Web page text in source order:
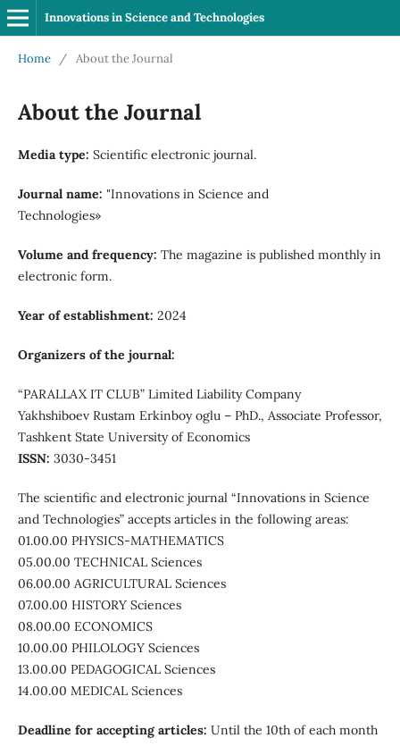
Innovations in Science and Technologies
Home / About the Journal
About the Journal
Media type: Scientific electronic journal.
Journal name: "Innovations in Science and
Technologies»
Volume and frequency: The magazine is published monthly in
electronic form.
Year of establishment: 2024
Organizers of the journal:
“PARALLAX IT CLUB” Limited Liability Company
Yakhshiboev Rustam Erkinboy oglu – PhD., Associate Professor,
Tashkent State University of Economics
ISSN: 3030-3451
The scientific and electronic journal “Innovations in Science
and Technologies” accepts articles in the following areas:
01.00.00 PHYSICS-MATHEMATICS
05.00.00 TECHNICAL Sciences
06.00.00 AGRICULTURAL Sciences
07.00.00 HISTORY Sciences
08.00.00 ECONOMICS
10.00.00 PHILOLOGY Sciences
13.00.00 PEDAGOGICAL Sciences
14.00.00 MEDICAL Sciences
Deadline for accepting articles: Until the 10th of each month